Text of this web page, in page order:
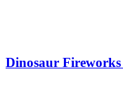
Dinosaur